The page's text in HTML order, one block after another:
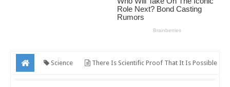
Science There Is Scientific Proof That It Is Possible